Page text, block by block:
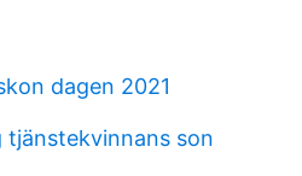
dagen 2021
son